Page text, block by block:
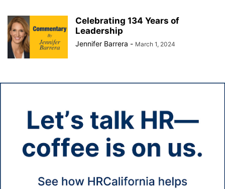
Celebrating 134 Years of
Leadership
Jennifer Barrera - March 1, 2024